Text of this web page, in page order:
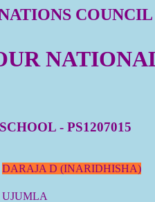
- PS1207015
DARAJA D (INARIDHISHA)